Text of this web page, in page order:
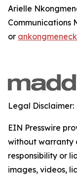
Arielle
Communications
or
Legal Disclaimer:
EIN Presswire
without warranty
responsibility or
images, videos,